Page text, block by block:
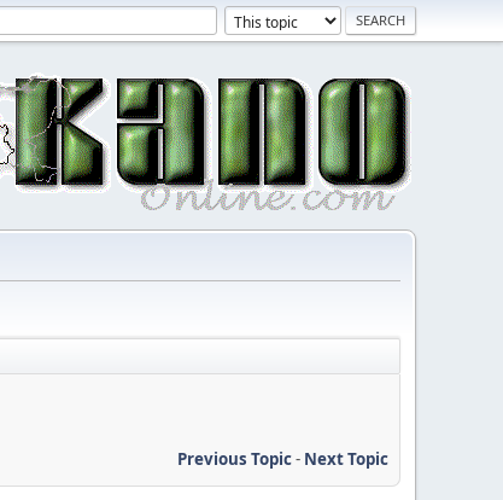
Previous Topic- Next Topic